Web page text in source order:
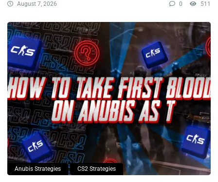
August 7, 2026 0 511
Anubis Strategies CS2 Strategies